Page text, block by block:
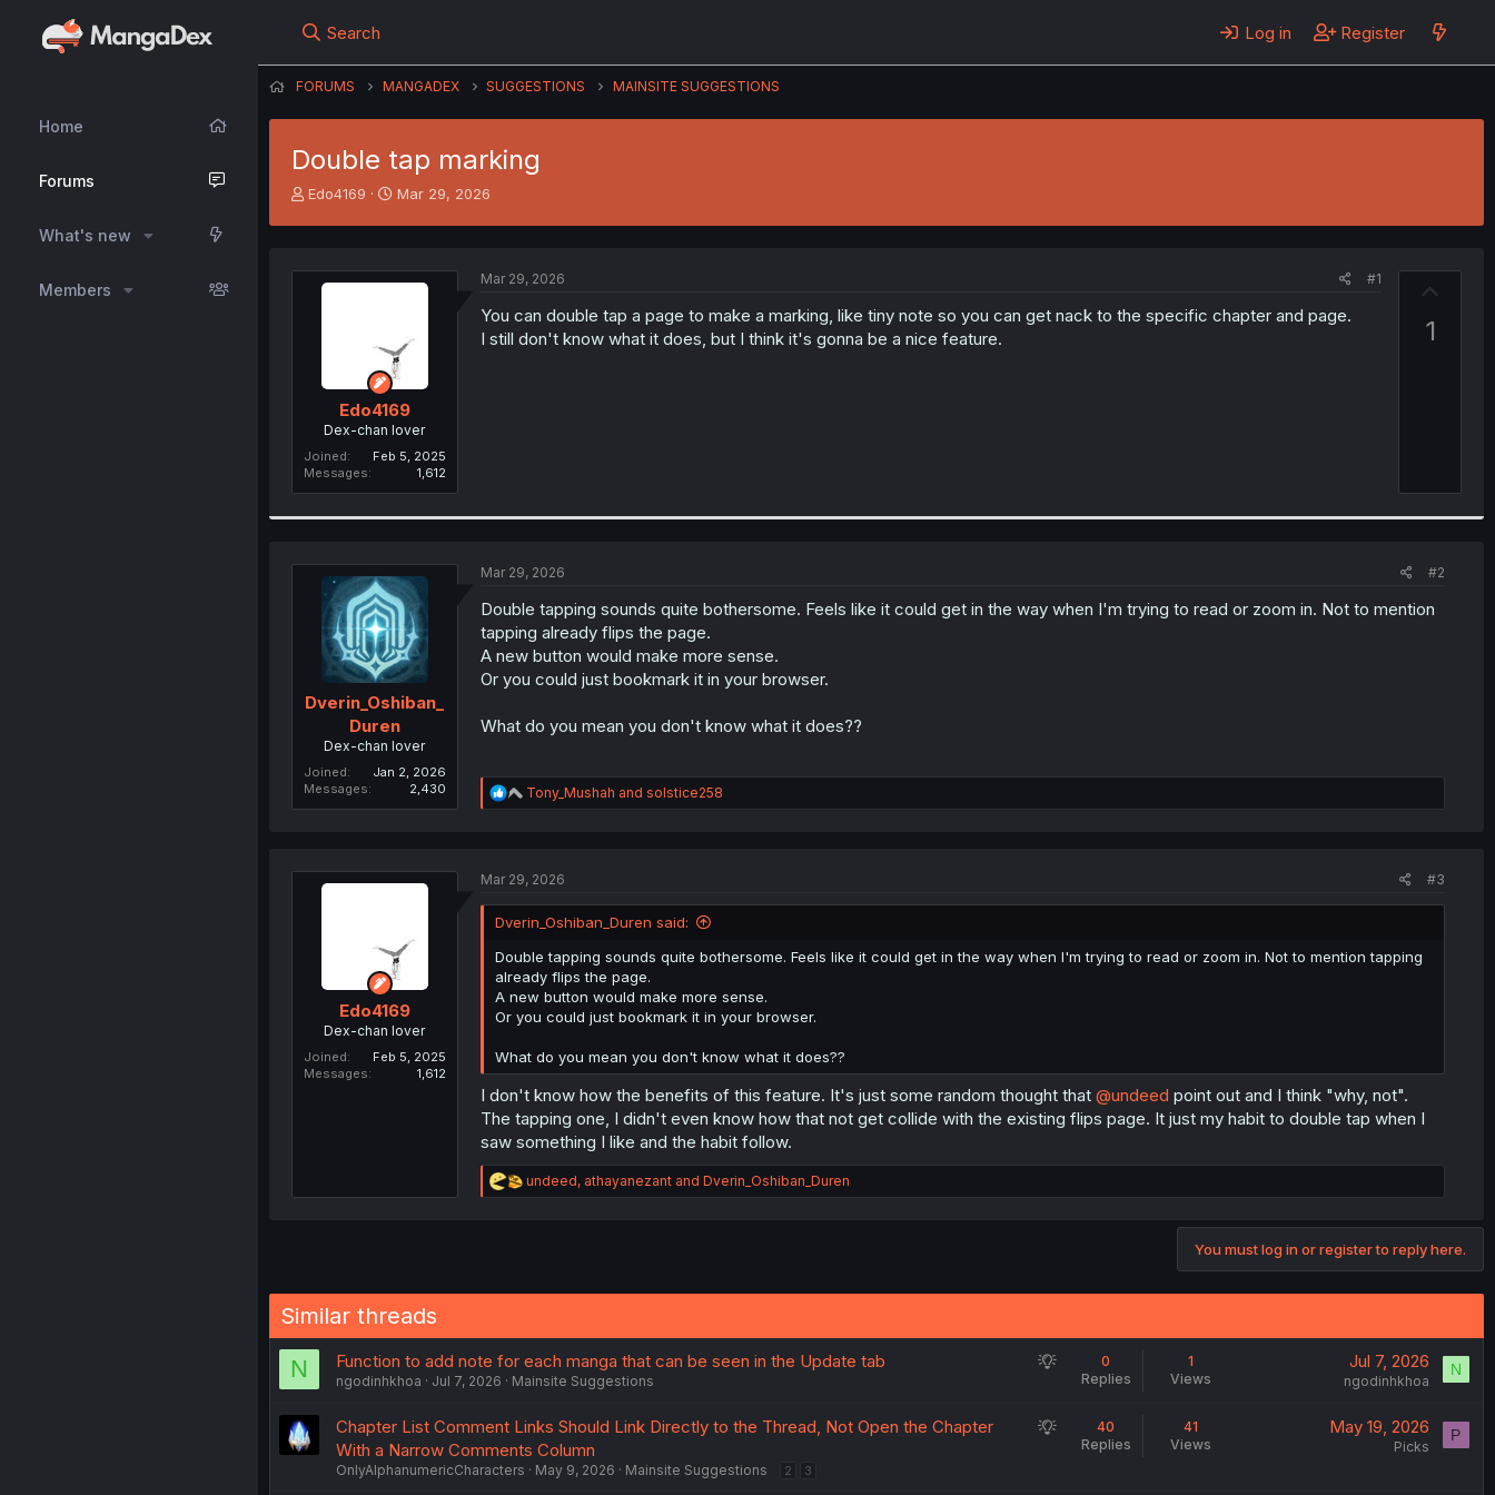
Home
Forums
What's new
Members
Search Log in Register
FORUMS MANGADEX SUGGESTIONS MAINSITE SUGGESTIONS
Double tap marking
T
a
Edo4169
S
t
e
Mar 29, 2026
Edo4169
Dex-chan lover
Joined
Feb 5, 2025
Messages
1,612
Mar 29, 2026 #1
You can double tap a page to make a marking, like tiny note so you can get nack to the specific chapter and page.
I still don't know what it does, but I think it's gonna be a nice feature.
1
Dverin_Oshiban_
Duren
Dex-chan lover
Joined
Jan 2, 2026
Messages
2,430
Mar 29, 2026 #2
Double tapping sounds quite bothersome. Feels like it could get in the way when I'm trying to read or zoom in. Not to mention
tapping already flips the page.
A new button would make more sense.
Or you could just bookmark it in your browser.
What do you mean you don't know what it does??
R
e
i
n
:
Tony_Mushah and solstice258
Edo4169
Dex-chan lover
Joined
Feb 5, 2025
Messages
1,612
Mar 29, 2026 #3
Dverin_Oshiban_Duren said:
Double tapping sounds quite bothersome. Feels like it could get in the way when I'm trying to read or zoom in. Not to mention tapping
already flips the page.
A new button would make more sense.
Or you could just bookmark it in your browser.
What do you mean you don't know what it does??
I don't know how the benefits of this feature. It's just some random thought that @undeed point out and I think "why, not".
The tapping one, I didn't even know how that not get collide with the existing flips page. It just my habit to double tap when I
saw something I like and the habit follow.
R
e
:
undeed, athayanezantand Dverin_Oshiban_Duren
You must log in or register to reply here.
Similar threads
N
S
g
Function to add note for each manga that can be seen in the Update tab
ngodinhkhoa Jul 7, 2026 Mainsite Suggestions
0
Replies
1
Views
Jul 7, 2026
ngodinhkhoa
N
S
Chapter List Comment Links Should Link Directly to the Thread, Not Open the Chapter
With a Narrow Comments Column
OnlyAlphanumericCharacters May 9, 2026 Mainsite Suggestions 2 3
40
Replies
41
Views
May 19, 2026
Picks
P